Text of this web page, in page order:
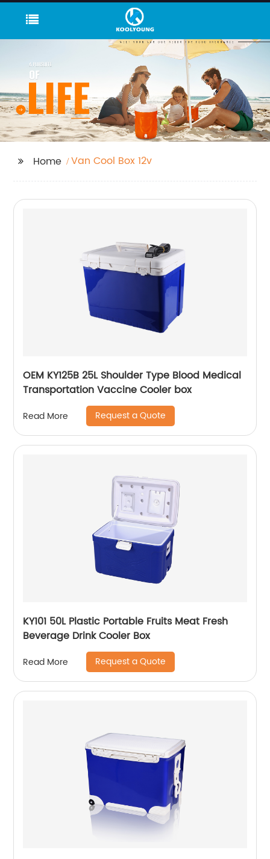
Home Van Cool Box 12v
OEM KY125B 25L Shoulder Type Blood Medical
Transportation Vaccine Cooler box
Read More Request a Quote
KY101 50L Plastic Portable Fruits Meat Fresh
Beverage Drink Cooler Box
Read More Request a Quote